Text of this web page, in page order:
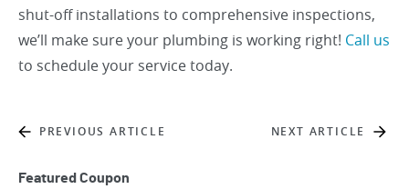
shut-off installations to comprehensive inspections,
we’ll make sure your plumbing is working right! Call us
to schedule your service today.
PREVIOUS ARTICLE NEXT ARTICLE
Featured Coupon